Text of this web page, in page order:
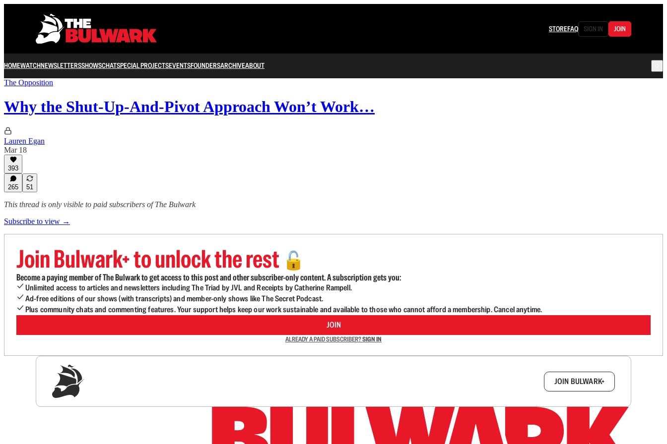
STOREFAQ SIGN IN JOIN
HOMEWATCHNEWSLETTERSSHOWSCHATSPECIAL PROJECTSEVENTSFOUNDERSARCHIVEABOUT
The Opposition
Why the Shut-Up-And-Pivot Approach Won’t Work…
Lauren Egan
Mar 18
393
265 51
This thread is only visible to paid subscribers of The Bulwark
Subscribe to view →
Join Bulwark+ to unlock the rest 🔓
Become a paying member of The Bulwark to get access to this post and other subscriber-only content. A subscription gets you:
Unlimited access to articles and newsletters including The Triad by JVL and Receipts by Catherine Rampell.
Ad-free editions of our shows (with transcripts) and member-only shows like The Secret Podcast.
Plus community chats and commenting features. Your support helps keep our work sustainable and available to those who cannot afford a membership. Cancel anytime.
JOIN
ALREADY A PAID SUBSCRIBER?SIGN IN
JOIN BULWARK+